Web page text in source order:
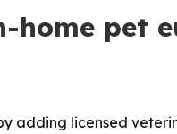
pet
licensed